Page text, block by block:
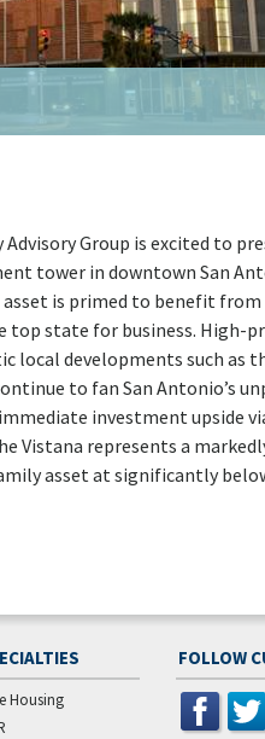
Group is excited to
tower in downtown San
is primed to benefit
state for business. High-
developments such as
to fan San Antonio’s
investment upside
Vistana represents a
asset at significantly
Housing
FOLLOW